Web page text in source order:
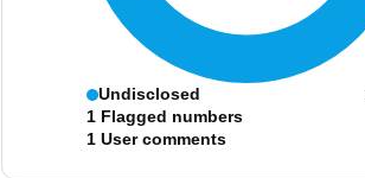
Undisclosed
1 Flagged numbers
1 User comments